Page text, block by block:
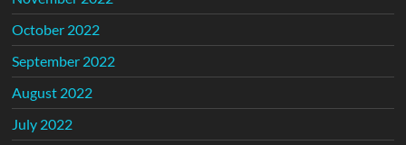
October 2022
September 2022
August 2022
July 2022